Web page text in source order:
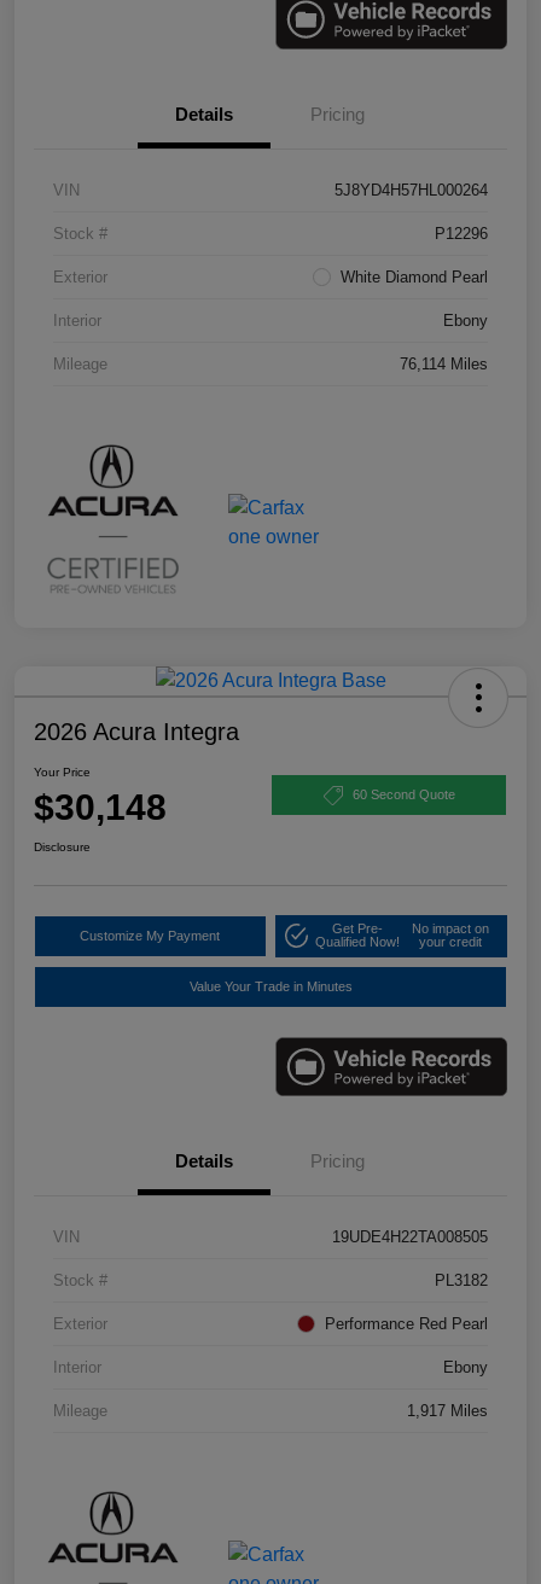
Details Pricing
VIN 5J8YD4H57HL000264
Stock # P12296
Exterior White Diamond Pearl
Interior Ebony
Mileage 76,114 Miles
2026 Acura Integra
Your Price
$30,148 60 Second Quote
Disclosure
Customize My Payment
Get Pre-
Qualified Now!
No impact on
your credit
Value Your Trade in Minutes
Details Pricing
VIN 19UDE4H22TA008505
Stock # PL3182
Exterior Performance Red Pearl
Interior Ebony
Mileage 1,917 Miles